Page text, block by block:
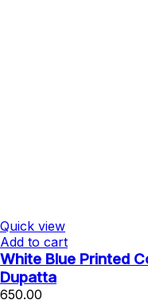
Quick view
Add to cart
White Blue Printed
Dupatta
650.00